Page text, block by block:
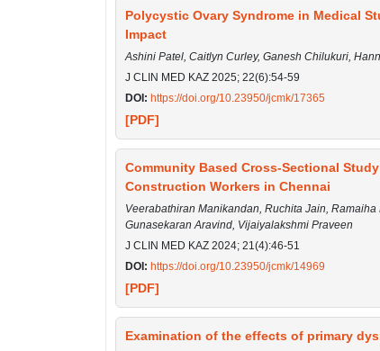
Polycystic Ovary Syndrome in Medical
Impact
Ashini Patel, Caitlyn Curley, Ganesh Chilukuri,
J CLIN MED KAZ 2025; 22(6):54-59
DOI: https://doi.org/10.23950/jcmk/17365
[PDF]
Community Based Cross-Sectional
Construction Workers in Chennai
Veerabathiran Manikandan, Ruchita Jain,
Gunasekaran Aravind, Vijaiyalakshmi Praveen
J CLIN MED KAZ 2024; 21(4):46-51
DOI: https://doi.org/10.23950/jcmk/14969
[PDF]
Examination of the effects of primary